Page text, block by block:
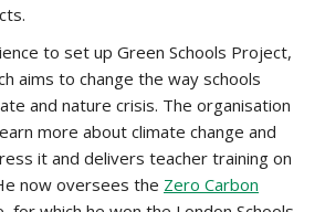
to set up Green Schools Project,
aims to change the way schools
and nature crisis. The organisation
more about climate change and
it and delivers teacher training on
now oversees the Zero Carbon